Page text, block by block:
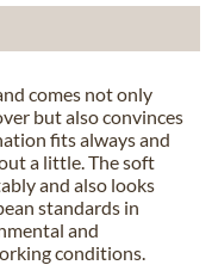
comes not only
but also convinces
fits always and
a little. The soft
and also looks
standards in
and
conditions.